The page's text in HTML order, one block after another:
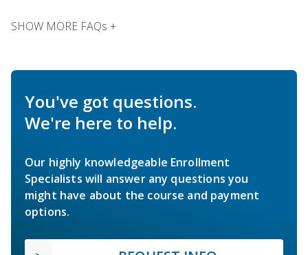
SHOW MORE FAQs +
You've got questions.
We're here to help.
Our highly knowledgeable Enrollment
Specialists will answer any questions you
might have about the course and payment
options.